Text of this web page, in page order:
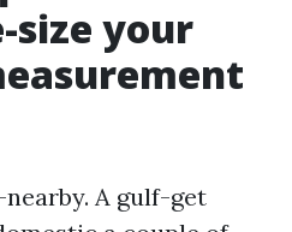
size your
A gulf-get